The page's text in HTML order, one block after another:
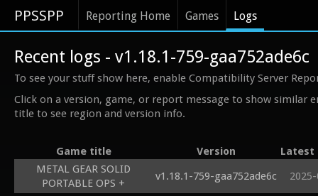
PPSSPP Reporting Home Games Logs
Recent logs - v1.18.1-759-gaa752ade6c
To see your stuff show here, enable Compatibility Server
Click on a version, game, or report message to show similar
title to see region and version info.
Game title Version
Latest
METAL GEAR SOLID
PORTABLE OPS +
v1.18.1-759-gaa752ade6c